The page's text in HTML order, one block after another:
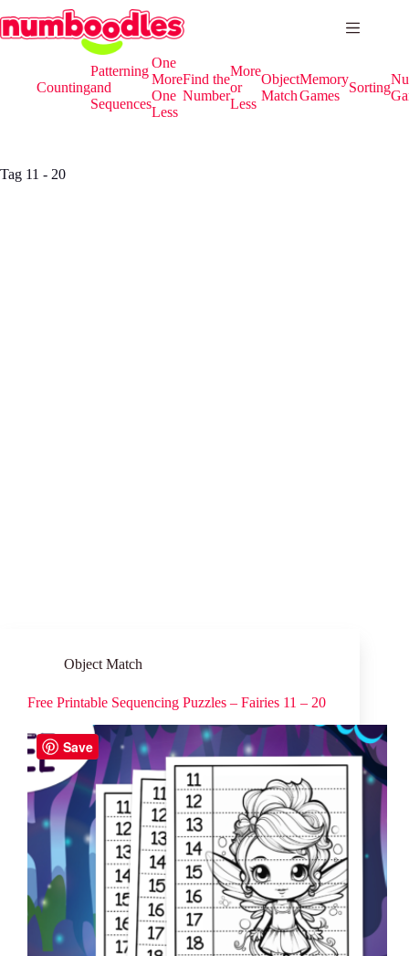
to
content
Counting
Patterning
and
Sequences
One
More
One
Less
Find the
Number
More
or
Less
Object
Match
Memory
Games
Sorting
Tag 11 - 20
Object Match
Free Printable Sequencing Puzzles – Fairies 11 – 20
Save